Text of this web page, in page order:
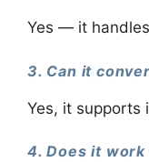
Yes — it
3. Can it
Yes, it
4. Does it